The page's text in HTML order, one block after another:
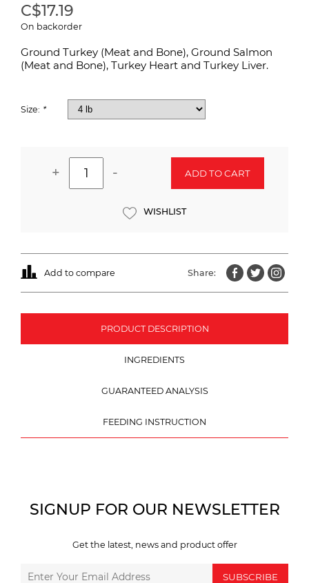
C$17.19
On backorder
Ground Turkey (Meat and Bone), Ground Salmon
(Meat and Bone), Turkey Heart and Turkey Liver.
Size: *
+ - ADD TO CART
WISHLIST
Add to compare Share:
PRODUCT DESCRIPTION
INGREDIENTS
GUARANTEED ANALYSIS
FEEDING INSTRUCTION
SIGNUP FOR OUR NEWSLETTER
Get the latest, news and product offer
SUBSCRIBE